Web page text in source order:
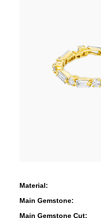
Material:
Main Gemstone:
Main Gemstone Cut: